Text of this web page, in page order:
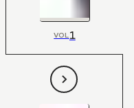
VOL1